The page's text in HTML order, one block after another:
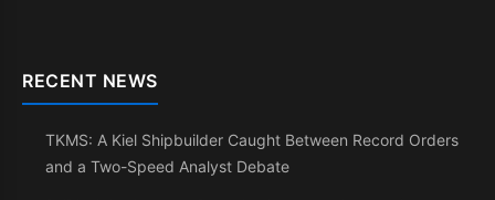
RECENT NEWS
TKMS: A Kiel Shipbuilder Caught Between Record Orders
and a Two-Speed Analyst Debate